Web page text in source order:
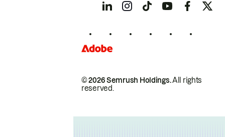
© 2026 Semrush Holdings.All rights
reserved.